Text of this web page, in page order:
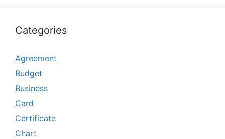
Categories
Agreement
Budget
Business
Card
Certificate
Chart